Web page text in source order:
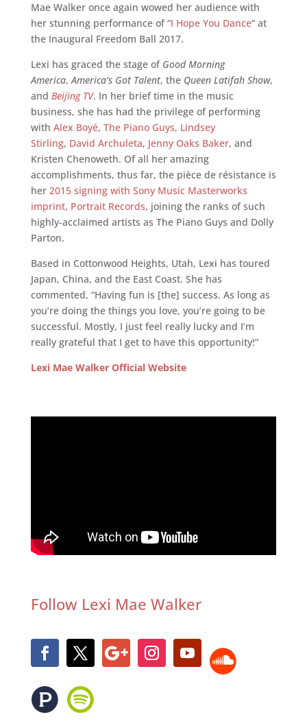
Mae Walker once again wowed her audience with
her stunning performance of “I Hope You Dance” at
the Inaugural Freedom Ball 2017.
Lexi has graced the stage of Good Morning
America,America’s Got Talent, the Queen Latifah Show,
and Beijing TV. In her brief time in the music
business, she has had the privilege of performing
with Alex Boyé, The Piano Guys, Lindsey
Stirling, David Archuleta, Jenny Oaks Baker, and
Kristen Chenoweth. Of all her amazing
accomplishments, thus far, the pièce de résistance is
her 2015 signing with Sony Music Masterworks
imprint, Portrait Records, joining the ranks of such
highly-acclaimed artists as The Piano Guys and Dolly
Parton.
Based in Cottonwood Heights, Utah, Lexi has toured
Japan, China, and the East Coast. She has
commented, “Having fun is [the] success. As long as
you’re doing the things you love, you’re going to be
successful. Mostly, I just feel really lucky and I’m
really grateful that I get to have this opportunity!”
Lexi Mae Walker Official Website
Follow Lexi Mae Walker